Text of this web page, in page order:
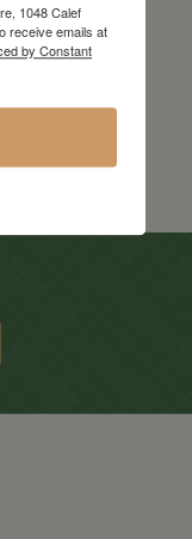
1048 Calef
receive emails at
by Constant